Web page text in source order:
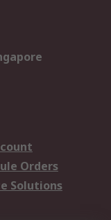
Orders
Solutions